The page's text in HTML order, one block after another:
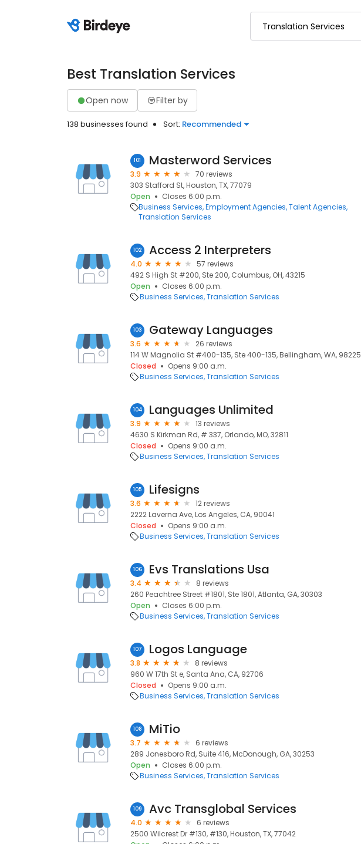
Best Translation Services
Open now Filter by
138 businesses found Sort: Recommended
101 Masterword Services
3.9
70 reviews
303 Stafford St, Houston, TX, 77079
Open
Closes 6:00 p.m.
Business Services Employment Agencies Talent Agencies
Translation Services
102 Access 2 Interpreters
4.0
57 reviews
492 S High St #200, Ste 200, Columbus, OH, 43215
Open
Closes 6:00 p.m.
Business Services Translation Services
103 Gateway Languages
3.6
26 reviews
114 W Magnolia St #400-135, Ste 400-135, Bellingham, WA, 98225
Closed
Opens 9:00 a.m.
Business Services Translation Services
104 Languages Unlimited
3.9
13 reviews
4630 S Kirkman Rd, # 337, Orlando, MO, 32811
Closed
Opens 9:00 a.m.
Business Services Translation Services
105 Lifesigns
3.6
12 reviews
2222 Laverna Ave, Los Angeles, CA, 90041
Closed
Opens 9:00 a.m.
Business Services Translation Services
106 Evs Translations Usa
3.4
8 reviews
260 Peachtree Street #1801, Ste 1801, Atlanta, GA, 30303
Open
Closes 6:00 p.m.
Business Services Translation Services
107 Logos Language
3.8
8 reviews
960 W 17th St e, Santa Ana, CA, 92706
Closed
Opens 9:00 a.m.
Business Services Translation Services
108 MiTio
3.7
6 reviews
289 Jonesboro Rd, Suite 416, McDonough, GA, 30253
Open
Closes 6:00 p.m.
Business Services Translation Services
109 Avc Transglobal Services
4.0
6 reviews
2500 Wilcrest Dr #130, #130, Houston, TX, 77042